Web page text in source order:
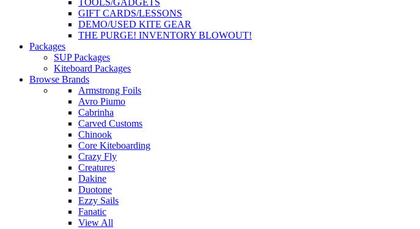
TOOLS/GADGETS
GIFT CARDS/LESSONS
DEMO/USED KITE GEAR
THE PURGE! INVENTORY BLOWOUT!
Packages
SUP Packages
Kiteboard Packages
Browse Brands
Armstrong Foils
Avro Piumo
Cabrinha
Carved Customs
Chinook
Core Kiteboarding
Crazy Fly
Creatures
Dakine
Duotone
Ezzy Sails
Fanatic
View All